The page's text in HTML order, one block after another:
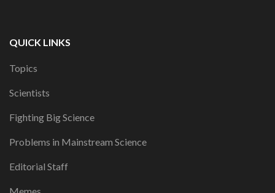
QUICK LINKS
Topics
Scientists
Fighting Big Science
Problems in Mainstream Science
Editorial Staff